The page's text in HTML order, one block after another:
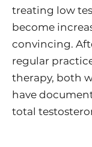
treating low
become
convincing.
regular
therapy, both
have
total